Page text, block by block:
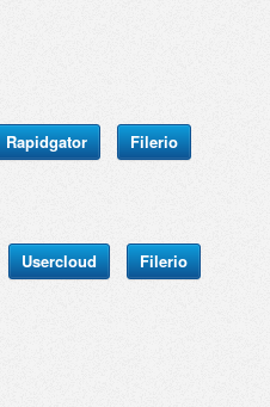
Rapidgator Filerio
Usercloud Filerio